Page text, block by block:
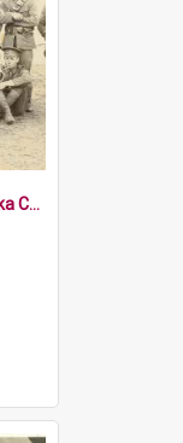
Mounted Rifles at the Motueka Camp